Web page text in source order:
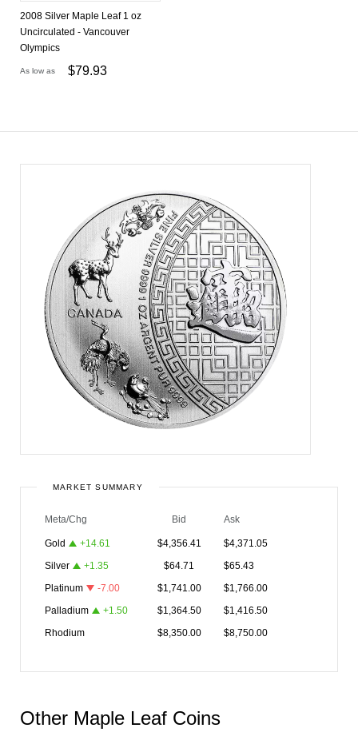
2008 Silver Maple Leaf 1 oz
Uncirculated - Vancouver
Olympics
As low as $79.93
MARKET SUMMARY
Meta/Chg Bid Ask
Gold +14.61 $4,356.41 $4,371.05
Silver
+1.35 $64.71 $65.43
Platinum
-7.00 $1,741.00 $1,766.00
Palladium
+1.50 $1,364.50 $1,416.50
Rhodium
$8,350.00 $8,750.00
Other Maple Leaf Coins